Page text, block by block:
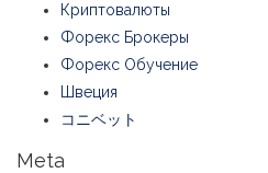
Криптовалюты
Форекс Брокеры
Форекс Обучение
Швеция
コニベット
Meta